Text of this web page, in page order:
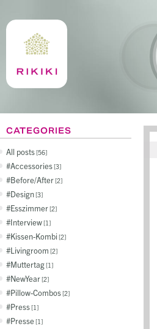
CATEGORIES
All posts 56
Accessories 3
Before/After 2
Design 3
Esszimmer 2
Interview 1
Kissen-Kombi 2
Livingroom 2
Muttertag 1
NewYear 2
Pillow-Combos 2
Press 1
Presse 1